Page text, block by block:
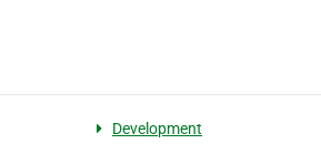
Development